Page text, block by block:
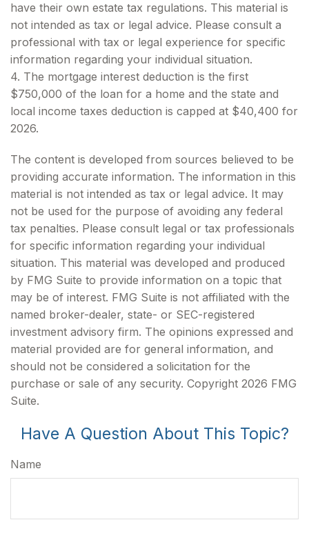
have their own estate tax regulations. This material is
not intended as tax or legal advice. Please consult a
professional with tax or legal experience for specific
information regarding your individual situation.
4. The mortgage interest deduction is the first
$750,000 of the loan for a home and the state and
local income taxes deduction is capped at $40,400 for
2026.
The content is developed from sources believed to be
providing accurate information. The information in this
material is not intended as tax or legal advice. It may
not be used for the purpose of avoiding any federal
tax penalties. Please consult legal or tax professionals
for specific information regarding your individual
situation. This material was developed and produced
by FMG Suite to provide information on a topic that
may be of interest. FMG Suite is not affiliated with the
named broker-dealer, state- or SEC-registered
investment advisory firm. The opinions expressed and
material provided are for general information, and
should not be considered a solicitation for the
purchase or sale of any security. Copyright 2026 FMG
Suite.
Have A Question About This Topic?
Name